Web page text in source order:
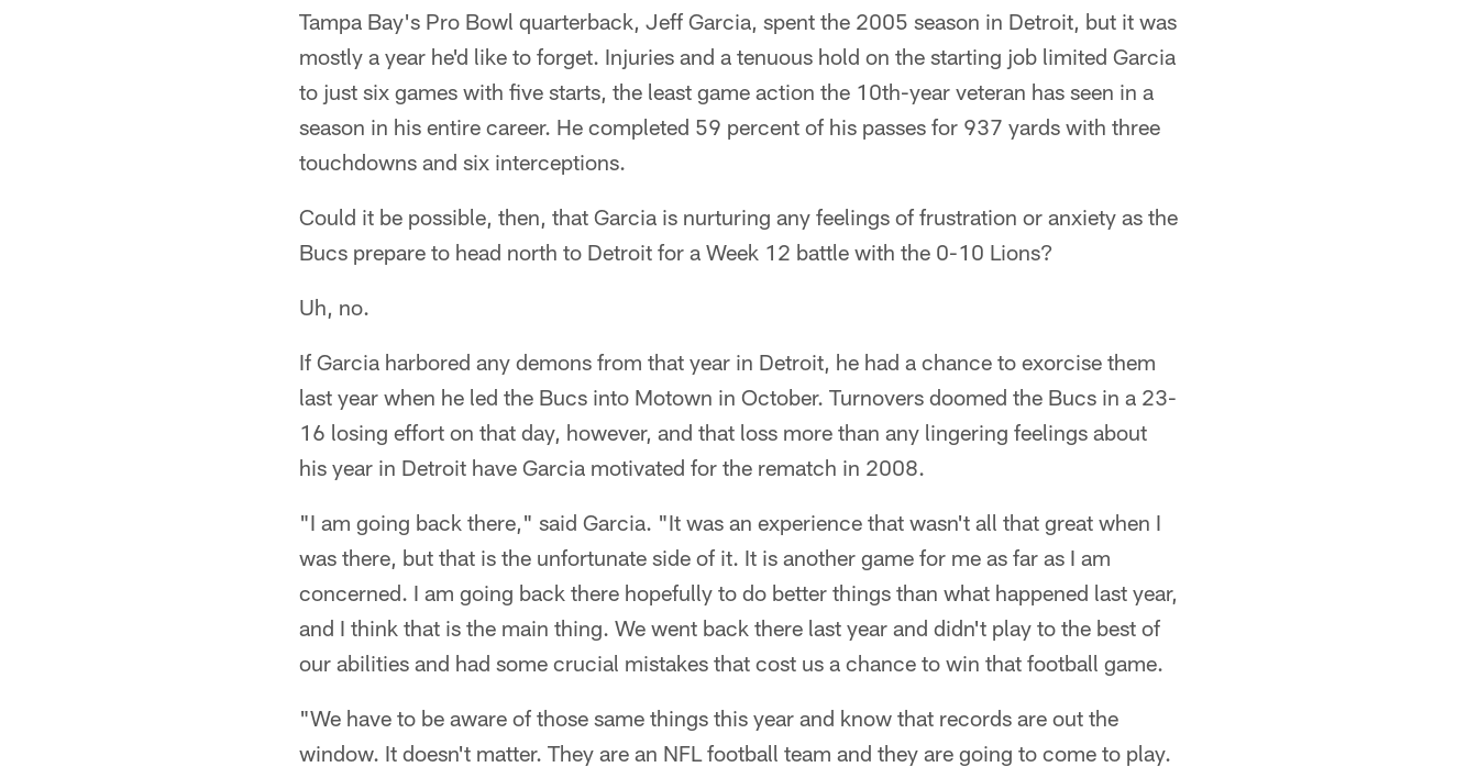
Tampa Bay's Pro Bowl quarterback, Jeff Garcia, spent the 2005 season in Detroit, but it was
mostly a year he'd like to forget. Injuries and a tenuous hold on the starting job limited Garcia
to just six games with five starts, the least game action the 10th-year veteran has seen in a
season in his entire career. He completed 59 percent of his passes for 937 yards with three
touchdowns and six interceptions.
Could it be possible, then, that Garcia is nurturing any feelings of frustration or anxiety as the
Bucs prepare to head north to Detroit for a Week 12 battle with the 0-10 Lions?
Uh, no.
If Garcia harbored any demons from that year in Detroit, he had a chance to exorcise them
last year when he led the Bucs into Motown in October. Turnovers doomed the Bucs in a 23-
16 losing effort on that day, however, and that loss more than any lingering feelings about
his year in Detroit have Garcia motivated for the rematch in 2008.
"I am going back there," said Garcia. "It was an experience that wasn't all that great when I
was there, but that is the unfortunate side of it. It is another game for me as far as I am
concerned. I am going back there hopefully to do better things than what happened last year,
and I think that is the main thing. We went back there last year and didn't play to the best of
our abilities and had some crucial mistakes that cost us a chance to win that football game.
"We have to be aware of those same things this year and know that records are out the
window. It doesn't matter. They are an NFL football team and they are going to come to play.